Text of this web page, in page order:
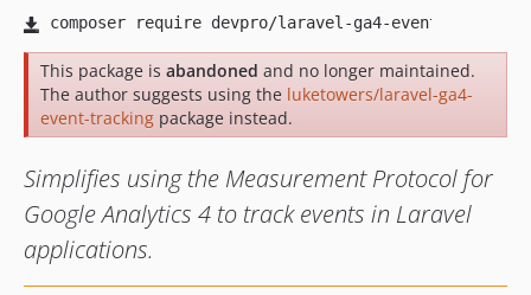
This package is abandoned and no longer maintained.
The author suggests using the luketowers/laravel-ga4-
event-tracking package instead.
Simplifies using the Measurement Protocol for
Google Analytics 4 to track events in Laravel
applications.